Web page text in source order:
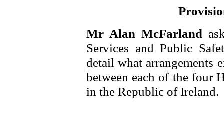
Mr Alan McFarland
Services and Public
detail what arrangements
between each of the four
in the Republic of Ireland.